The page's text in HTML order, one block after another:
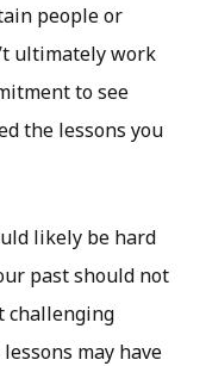
people or
ultimately work
to see
the lessons you
likely be hard
past should not
challenging
may have